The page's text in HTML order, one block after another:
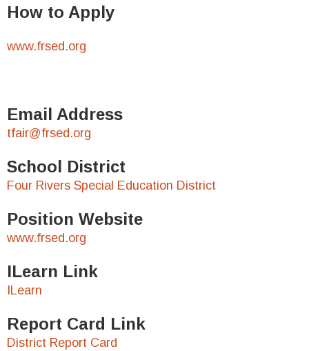
How to Apply
www.frsed.org
Email Address
tfair@frsed.org
School District
Four Rivers Special Education District
Position Website
www.frsed.org
ILearn Link
ILearn
Report Card Link
District Report Card